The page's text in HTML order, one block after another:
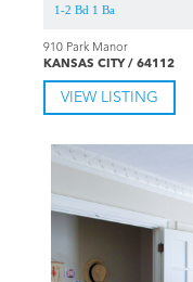
1-2 Bd 1 Ba
910 Park Manor
KANSAS CITY / 64112
VIEW LISTING